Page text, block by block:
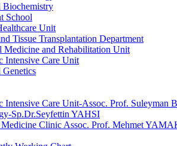
Biochemistry
School
Unit
Tissue Transplantation Department
Medicine and Rehabilitation Unit
Intensive Care Unit
Intensive Care Unit-Assoc. Prof.
Sp.Dr.Seyfettin YAHSI
Clinic Assoc. Prof. Mehmet